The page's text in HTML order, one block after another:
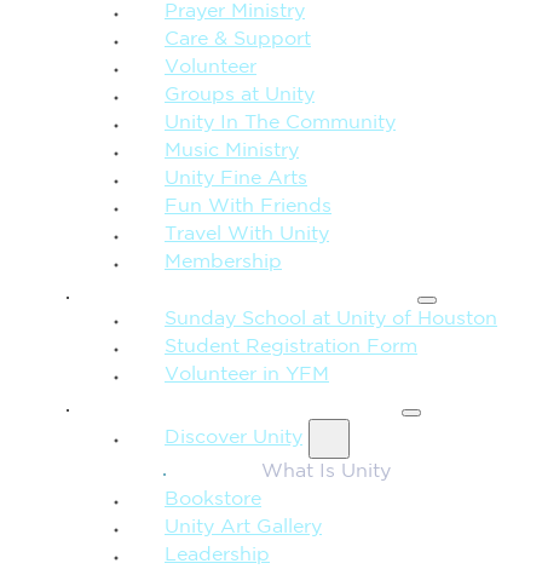
Prayer Ministry
Care & Support
Volunteer
Groups at Unity
Unity In The Community
Music Ministry
Unity Fine Arts
Fun With Friends
Travel With Unity
Membership
Sunday School at Unity of Houston
Student Registration Form
Volunteer in YFM
Discover Unity
What Is Unity
Bookstore
Unity Art Gallery
Leadership